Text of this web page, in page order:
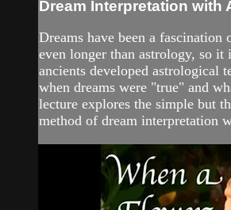
Dream Interpretation with
Dreams have been a fascination
even longer than astrology, so it
ancients developed astrological
when dreams were "true" and
lecture explores the simple but
method of dream interpretation